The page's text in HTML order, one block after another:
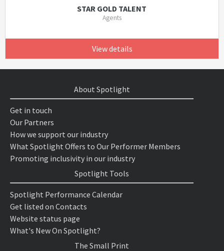
STAR GOLD TALENT
Agents
View details
About Spotlight
Get in touch
Our Partners
How we support our industry
What Spotlight Offers to Our Performer Members
Promoting inclusivity in our industry
Spotlight Tools
Spotlight Performance Calendar
Get listed on Contacts
Website status page
What's New On Spotlight?
The Small Print